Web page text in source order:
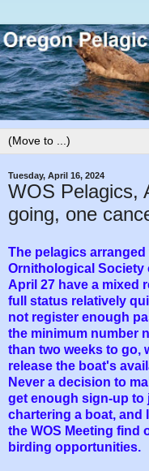
Tuesday, April 16, 2024
WOS Pelagics,
going, one
The pelagics
Ornithological Society
April 27 have a mixed
full status relatively
not register enough
the minimum number
than two weeks to go,
release the boat's
Never a decision to
get enough sign-up to
chartering a boat, and
the WOS Meeting find
birding opportunities.